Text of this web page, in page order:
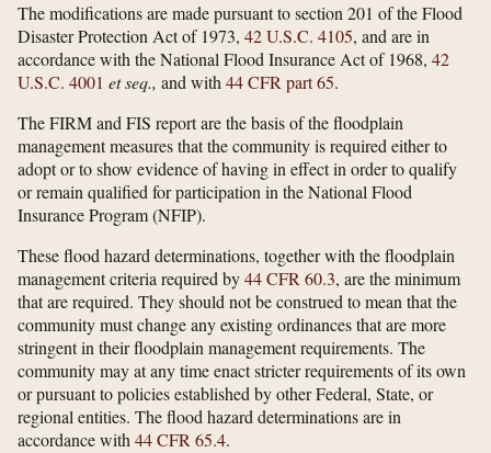
The modifications are made pursuant to section 201 of the Flood
Disaster Protection Act of 1973, 42 U.S.C. 4105, and are in
accordance with the National Flood Insurance Act of 1968, 42
U.S.C. 4001 et seq., and with44 CFR part 65.
The FIRM and FIS report are the basis of the floodplain
management measures that the community is required either to
adopt or to show evidence of having in effect in order to qualify
or remain qualified for participation in the National Flood
Insurance Program (NFIP).
These flood hazard determinations, together with the floodplain
management criteria required by44 CFR 60.3, are the minimum
that are required. They should not be construed to mean that the
community must change any existing ordinances that are more
stringent in their floodplain management requirements. The
community may at any time enact stricter requirements of its own
or pursuant to policies established by other Federal, State, or
regional entities. The flood hazard determinations are in
accordance with44 CFR 65.4.